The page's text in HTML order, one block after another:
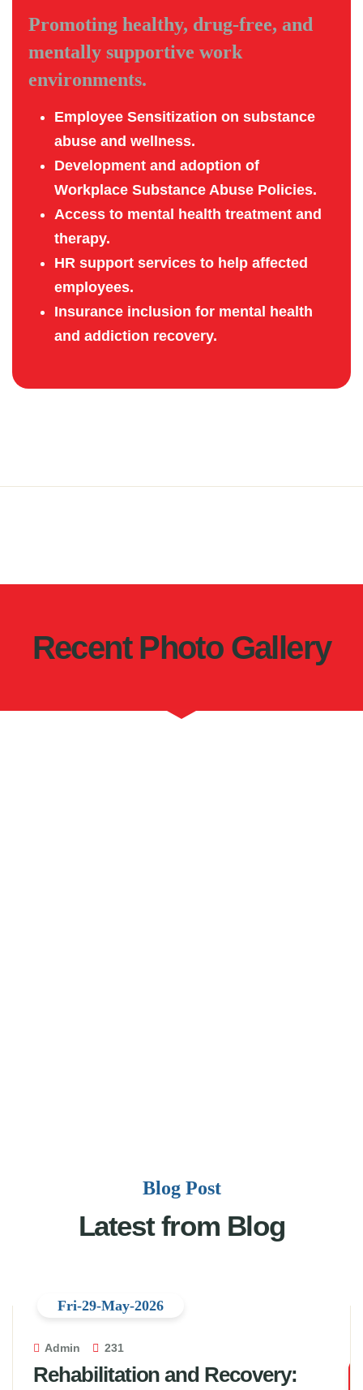
Promoting healthy, drug-free, and
mentally supportive work
environments.
Employee Sensitization on substance
abuse and wellness.
Development and adoption of
Workplace Substance Abuse Policies.
Access to mental health treatment and
therapy.
HR support services to help affected
employees.
Insurance inclusion for mental health
and addiction recovery.
Recent Photo Gallery
Blog Post
Latest from Blog
Admin 231
Rehabilitation and Recovery:
Fri-29-May-2026